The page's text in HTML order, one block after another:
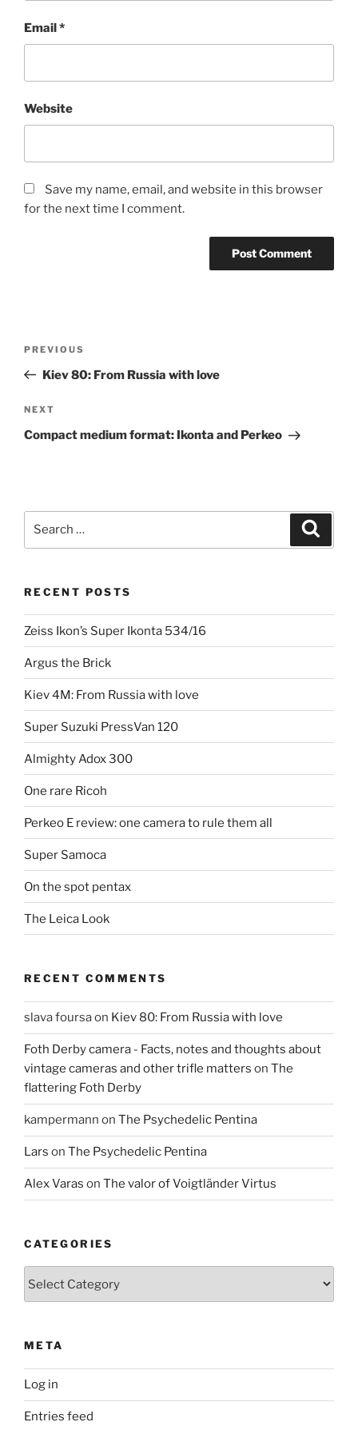
Email *
Website
Save my name, email, and website in this browser
for the next time I comment.
Previous
Post
PREVIOUS
Kiev 80: From Russia with love
Next
Post
NEXT
Compact medium format: Ikonta and Perkeo
RECENT POSTS
Zeiss Ikon’s Super Ikonta 534/16
Argus the Brick
Kiev 4M: From Russia with love
Super Suzuki PressVan 120
Almighty Adox 300
One rare Ricoh
Perkeo E review: one camera to rule them all
Super Samoca
On the spot pentax
The Leica Look
RECENT COMMENTS
slava foursaon Kiev 80: From Russia with love
Foth Derby camera - Facts, notes and thoughts about
vintage cameras and other trifle matters on The
flattering Foth Derby
kampermann on The Psychedelic Pentina
Lars on The Psychedelic Pentina
Alex Varas on The valor of Voigtländer Virtus
CATEGORIES
META
Log in
Entries feed